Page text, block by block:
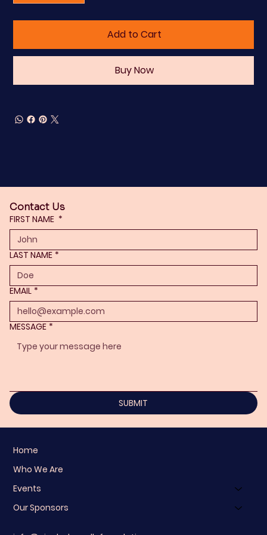
Add to Cart
Buy Now
Contact Us
FIRST NAME *
LAST NAME *
EMAIL *
MESSAGE *
SUBMIT
Home
Who We Are
Events
Our Sponsors